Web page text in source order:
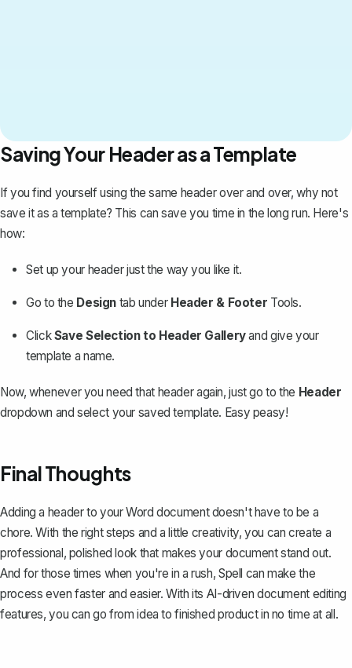
Saving Your Header as a Template
If you find yourself using the same header over and over, why not
save it as a template? This can save you time in the long run. Here's
how:
Set up your header just the way you like it.
Go to the Design tab under Header & Footer Tools.
ClickSave Selection to Header Galleryand give your
template a name.
Now, whenever you need that header again, just go to the Header
dropdown and select your saved template. Easy peasy!
Final Thoughts
Adding a header to your Word document doesn't have to be a
chore. With the right steps and a little creativity, you can create a
professional, polished look that makes your document stand out.
And for those times when you're in a rush, Spell can make the
process even faster and easier. With its AI-driven document editing
features, you can go from idea to finished product in no time at all.